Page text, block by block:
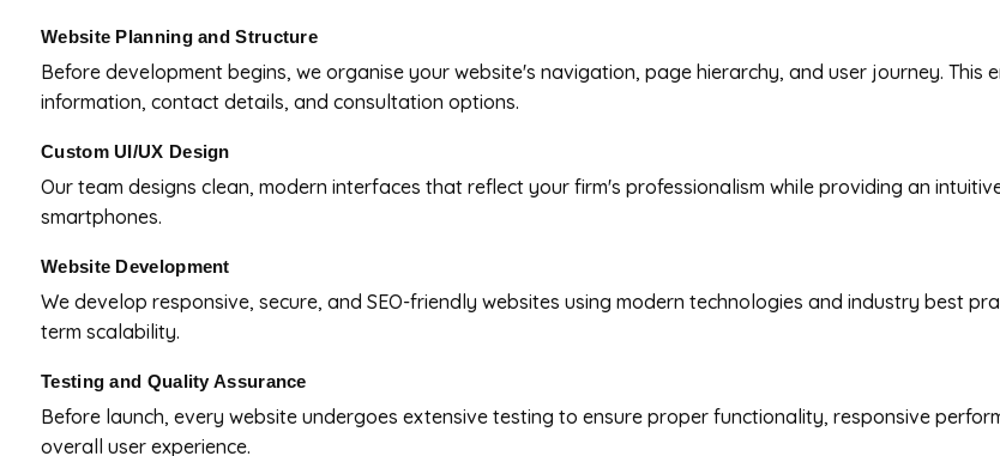
Website Planning and Structure
Before development begins, we organise your website's navigation, page hierarchy, and user journey.
information, contact details, and consultation options.
Custom UI/UX Design
Our team designs clean, modern interfaces that reflect your firm's professionalism while providing an
smartphones.
Website Development
We develop responsive, secure, and SEO-friendly websites using modern technologies and industry best
term scalability.
Testing and Quality Assurance
Before launch, every website undergoes extensive testing to ensure proper functionality, responsive
overall user experience.